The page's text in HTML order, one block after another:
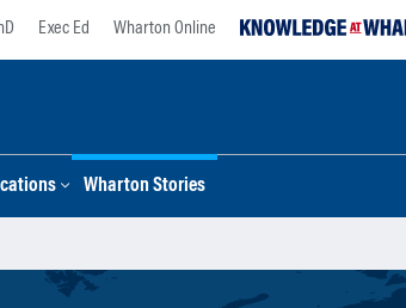
Exec Ed Wharton Online
Wharton Stories